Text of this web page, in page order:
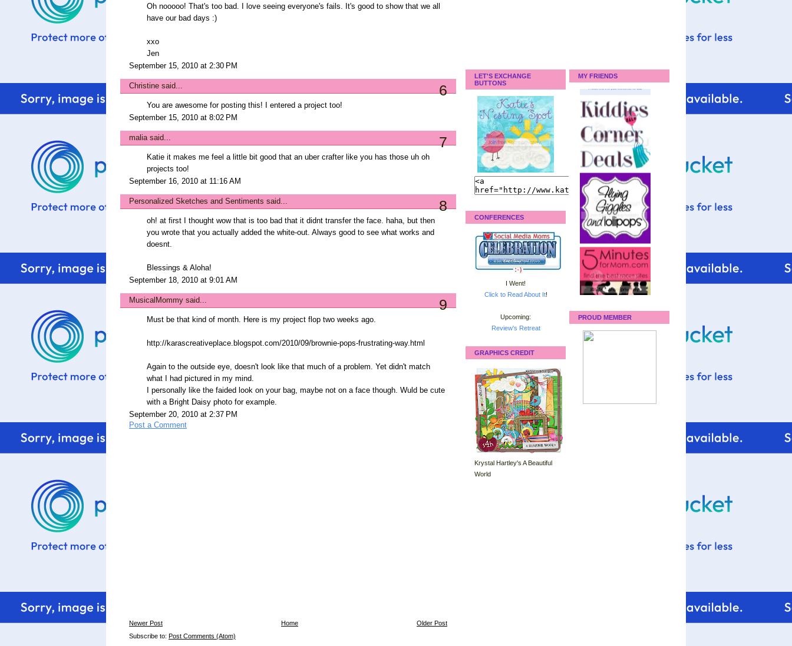
Oh nooooo! That's too bad. I love seeing everyone's fails. It's good to show that we all
have our bad days :)
xxo
Jen
September 15, 2010 at 2:30 PM
Christine said... 6
You are awesome for posting this! I entered a project too!
September 15, 2010 at 8:02 PM
malia said... 7
Katie it makes me feel a little bit good that an uber crafter like you has those uh oh
projects too!
September 16, 2010 at 11:16 AM
Personalized Sketches and Sentiments said... 8
oh! at first I thought wow that is too bad that it didnt transfer the face. haha, but then
you wrote that you actually added the white-out. Always good to see what works and
doesnt.
Blessings & Aloha!
September 18, 2010 at 9:01 AM
MusicalMommy said... 9
Must be that kind of month. Here is my project flop two weeks ago.
http://karascreativeplace.blogspot.com/2010/09/brownie-pops-frustrating-way.html
Again to the outside eye, doesn't look like that much of a problem. Yet didn't match
what I had pictured in my mind.
I personally like the faided look on your bag, maybe not on a face though. Wuld be cute
with a Bright Daisy photo for example.
September 20, 2010 at 2:37 PM
Post a Comment
Newer Post Older Post
Home
Subscribe to: Post Comments (Atom)
LET'S EXCHANGE
BUTTONS
CONFERENCES
I Went!
Click to Read About It!
Upcoming:
Review's Retreat
GRAPHICS CREDIT
Krystal Hartley's A Beautiful
World
MY FRIENDS
PROUD MEMBER